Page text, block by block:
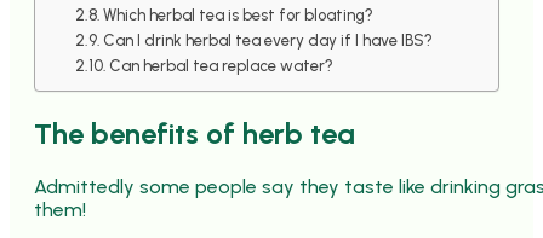
Which herbal tea is best for bloating?
Can I drink herbal tea every day if I have IBS?
Can herbal tea replace water?
The benefits of herb tea
Admittedly some people say they taste like drinking
them!